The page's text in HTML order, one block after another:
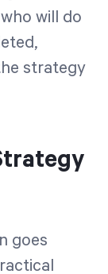
will do
strategy
goes